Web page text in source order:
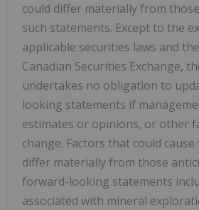
could differ materially from
such statements. Except to the
applicable securities laws and
Canadian Securities Exchange,
undertakes no obligation to
looking statements if
estimates or opinions, or other
change. Factors that could
differ materially from those
forward-looking statements
associated with mineral